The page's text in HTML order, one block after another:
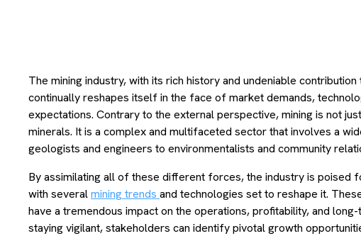
The mining industry, with its rich history and undeniable
continually reshapes itself in the face of market demands,
expectations. Contrary to the external perspective, mining is not
minerals. It is a complex and multifaceted sector that involves a
geologists and engineers to environmentalists and community
By assimilating all of these different forces, the industry is poised
with severalmining trends and technologies set to reshape it.
have a tremendous impact on the operations, profitability, and
staying vigilant, stakeholders can identify pivotal growth